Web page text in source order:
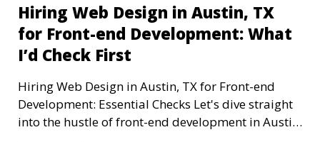
Hiring Web Design in Austin, TX
for Front-end Development: What
I’d Check First
Hiring Web Design in Austin, TX for Front-end
Development: Essential Checks Let's dive straight
into the hustle of front-end development in Austin,